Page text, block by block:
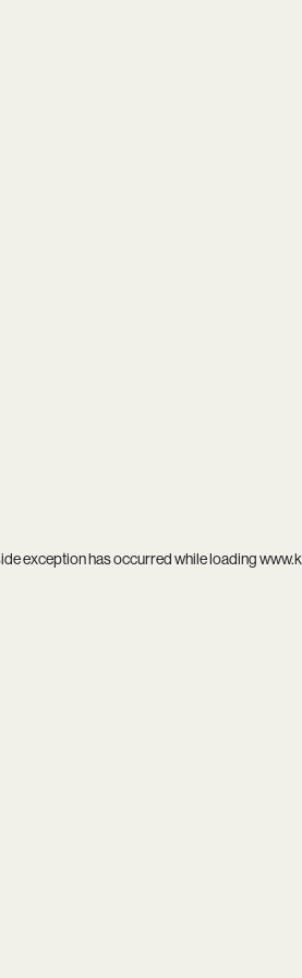
exception has occurred while loading